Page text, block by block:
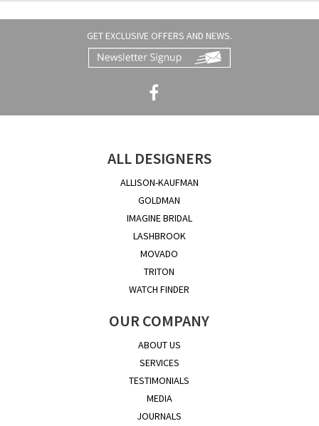
GET EXCLUSIVE OFFERS AND NEWS.
ALL DESIGNERS
ALLISON-KAUFMAN
GOLDMAN
IMAGINE BRIDAL
LASHBROOK
MOVADO
TRITON
WATCH FINDER
OUR COMPANY
ABOUT US
SERVICES
TESTIMONIALS
MEDIA
JOURNALS